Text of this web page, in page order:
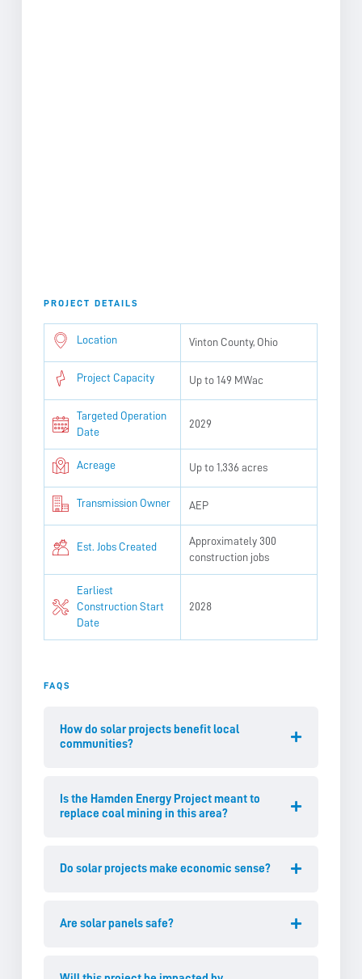
PROJECT DETAILS
Location Vinton County, Ohio
Project Capacity Up to 149 MWac
Targeted Operation
Date
2029
Acreage Up to 1,336 acres
Transmission Owner AEP
Est. Jobs Created
Approximately 300
construction jobs
Earliest
Construction Start
Date
2028
FAQS
How do solar projects benefit local
communities?
Is the Hamden Energy Project meant to
replace coal mining in this area?
Do solar projects make economic sense?
Are solar panels safe?